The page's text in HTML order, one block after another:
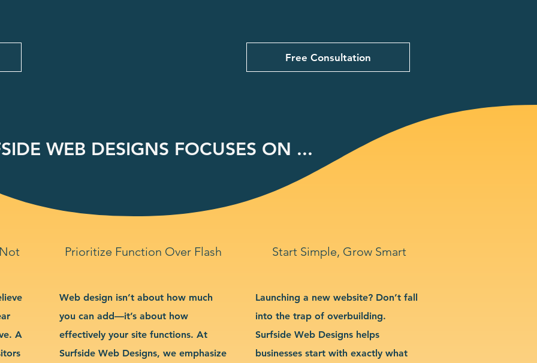
Free Consultation
WEB DESIGNS FOCUSES ON ...
Prioritize Function Over Flash Start Simple, Grow Smart
A
Web design isn’t about how much
you can add—it’s about how
effectively your site functions. At
Surfside Web Designs, we emphasize
Launching a new website? Don’t fall
into the trap of overbuilding.
Surfside Web Designs helps
businesses start with exactly what